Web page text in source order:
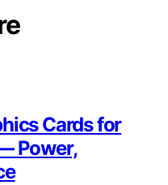
Cards for
Power,